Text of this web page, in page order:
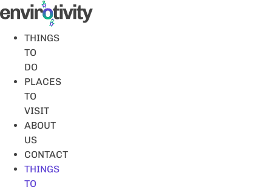
Skip
to
contentTHINGS
TO
DO
PLACES
TO
VISIT
ABOUT
US
CONTACT
THINGS
TO